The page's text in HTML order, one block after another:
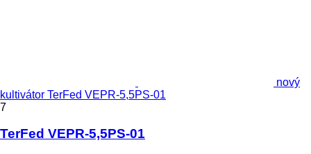
nový
kultivátor TerFed VEPR-5,5PS-01
7
TerFed VEPR-5,5PS-01